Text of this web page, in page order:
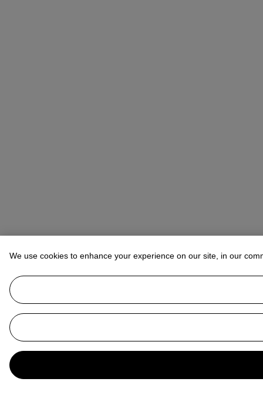
We use cookies to enhance your experience on our site, in our